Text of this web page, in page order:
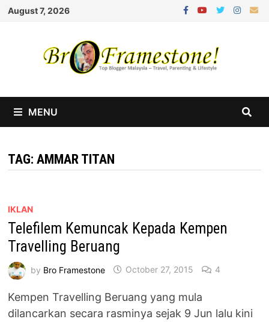
Skip
August 7, 2026
MENU
TAG:AMMAR TITAN
IKLAN
Telefilem Kemuncak Kepada Kempen
Travelling Beruang
by Bro Framestone October 27, 2015 4
Kempen Travelling Beruang yang mula
dilancarkan secara rasminya sejak 9 Jun lalu kini